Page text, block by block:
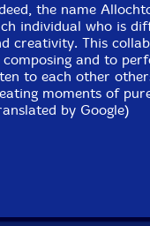
the name
individual who is
creativity. This
and to
to each other
moments of
by Google)